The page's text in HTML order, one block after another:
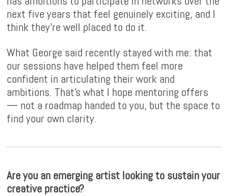
next five years that feel genuinely exciting, and I
think they're well placed to do it.
What George said recently stayed with me: that
our sessions have helped them feel more
confident in articulating their work and
ambitions. That's what I hope mentoring offers
— not a roadmap handed to you, but the space to
find your own clarity.
Are you an emerging artist looking to sustain your
creative practice?